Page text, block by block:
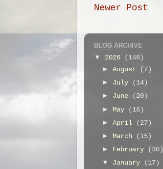
Newer Post
BLOG ARCHIVE
▼ 2026
(146)
►August
(7)
► July
(14)
► June
(20)
► May
(16)
►April
(27)
►
March
(15)
►
February
(30)
▼ January
(17)